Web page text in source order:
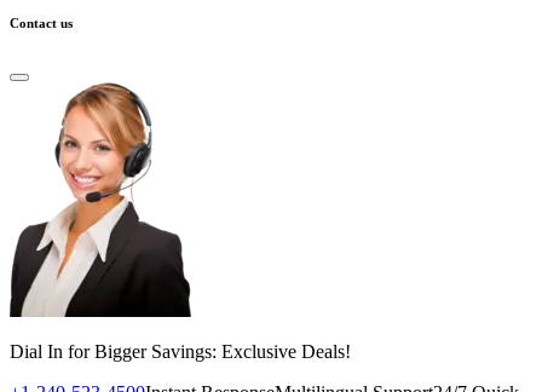
Contact us
Dial In for Bigger Savings: Exclusive Deals!